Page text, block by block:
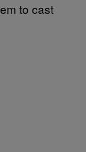
to cast